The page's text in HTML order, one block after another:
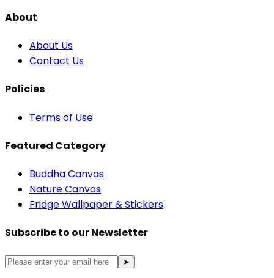
About
About Us
Contact Us
Policies
Terms of Use
Featured Category
Buddha Canvas
Nature Canvas
Fridge Wallpaper & Stickers
Subscribe to our Newsletter
➤